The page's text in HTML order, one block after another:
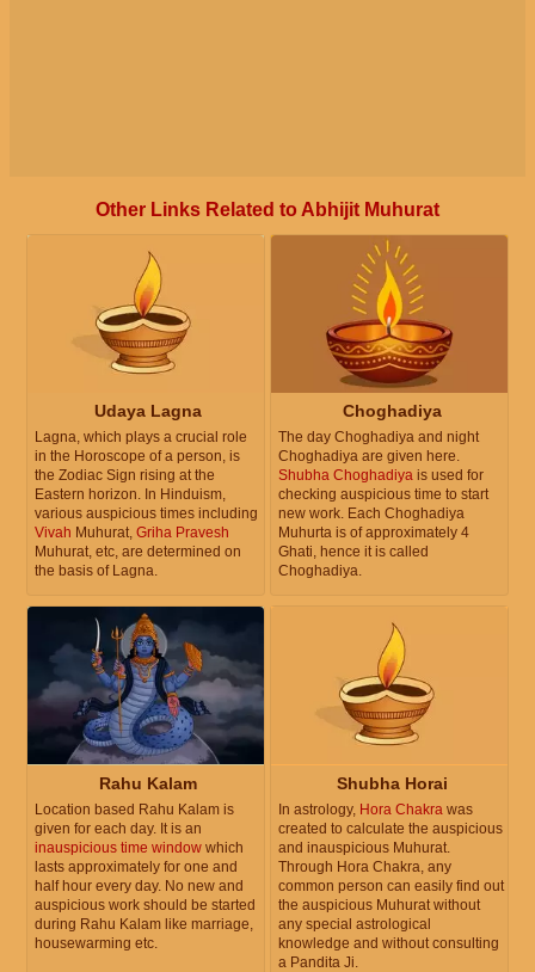
Other Links Related to Abhijit Muhurat
Udaya Lagna
Lagna, which plays a crucial role
in the Horoscope of a person, is
the Zodiac Sign rising at the
Eastern horizon. In Hinduism,
various auspicious times including
Vivah Muhurat, Griha Pravesh
Muhurat, etc, are determined on
the basis of Lagna.
Choghadiya
The day Choghadiya and night
Choghadiya are given here.
Shubha Choghadiya is used for
checking auspicious time to start
new work. Each Choghadiya
Muhurta is of approximately 4
Ghati, hence it is called
Choghadiya.
Rahu Kalam
Location based Rahu Kalam is
given for each day. It is an
inauspicious time window which
lasts approximately for one and
half hour every day. No new and
auspicious work should be started
during Rahu Kalam like marriage,
housewarming etc.
Shubha Horai
In astrology, Hora Chakra was
created to calculate the auspicious
and inauspicious Muhurat.
Through Hora Chakra, any
common person can easily find out
the auspicious Muhurat without
any special astrological
knowledge and without consulting
a Pandita Ji.